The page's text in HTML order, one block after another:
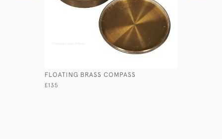
FLOATING BRASS COMPASS
£135